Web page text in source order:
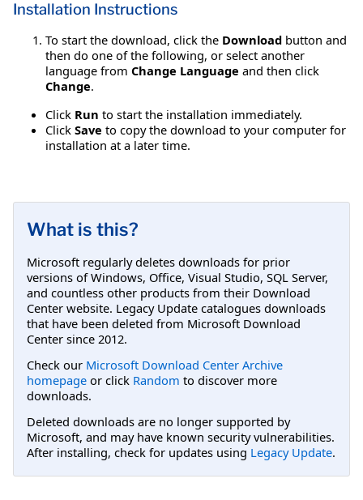
Installation Instructions
To start the download, click the Download button and
then do one of the following, or select another
language from Change Language and then click
Change.
Click Run to start the installation immediately.
Click Save to copy the download to your computer for
installation at a later time.
What is this?
Microsoft regularly deletes downloads for prior
versions of Windows, Office, Visual Studio, SQL Server,
and countless other products from their Download
Center website. Legacy Update catalogues downloads
that have been deleted from Microsoft Download
Center since 2012.
Check our Microsoft Download Center Archive
homepage or click Random to discover more
downloads.
Deleted downloads are no longer supported by
Microsoft, and may have known security vulnerabilities.
After installing, check for updates using Legacy Update.